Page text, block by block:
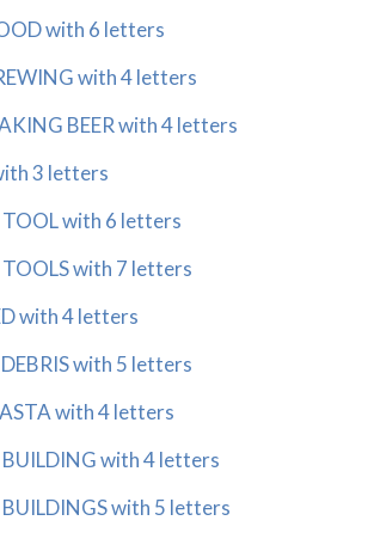
with 6 letters
with 4 letters
BEER with 4 letters
3 letters
with 6 letters
with 7 letters
with 4 letters
with 5 letters
with 4 letters
with 4 letters
with 5 letters